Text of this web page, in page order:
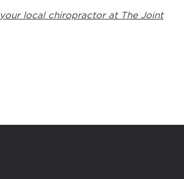
your local chiropractor at The Joint